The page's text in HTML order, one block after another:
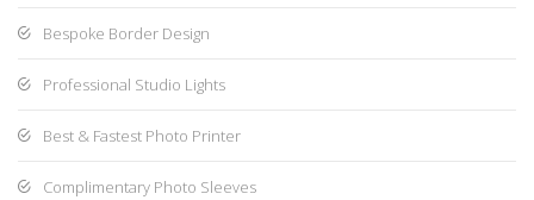
Bespoke Border Design
Professional Studio Lights
Best & Fastest Photo Printer
Complimentary Photo Sleeves